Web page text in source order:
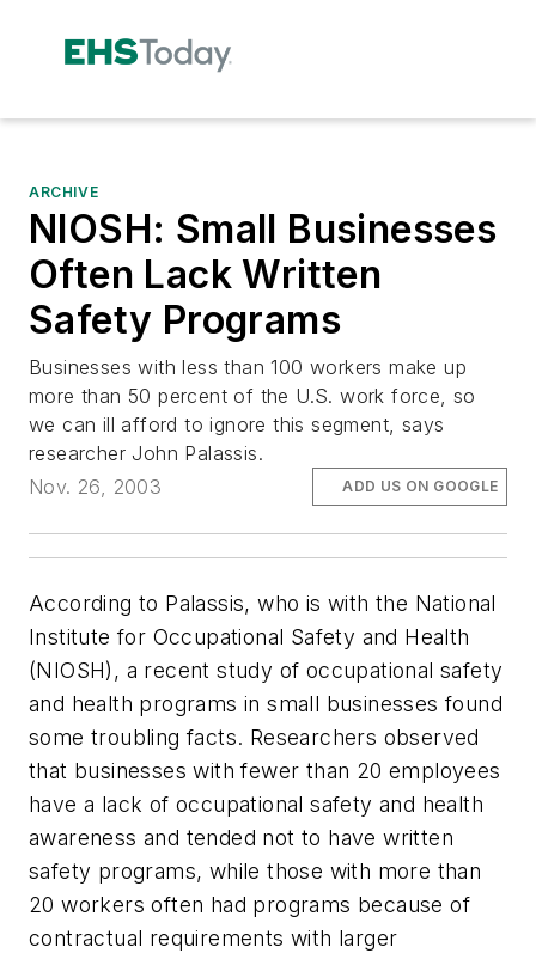
ARCHIVE
NIOSH: Small Businesses
Often Lack Written
Safety Programs
Businesses with less than 100 workers make up
more than 50 percent of the U.S. work force, so
we can ill afford to ignore this segment, says
researcher John Palassis.
Nov. 26, 2003
ADD US ON GOOGLE
According to Palassis, who is with the National
Institute for Occupational Safety and Health
(NIOSH), a recent study of occupational safety
and health programs in small businesses found
some troubling facts. Researchers observed
that businesses with fewer than 20 employees
have a lack of occupational safety and health
awareness and tended not to have written
safety programs, while those with more than
20 workers often had programs because of
contractual requirements with larger